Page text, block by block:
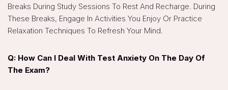
Breaks During Study Sessions To Rest And Recharge. During
These Breaks, Engage In Activities You Enjoy Or Practice
Relaxation Techniques To Refresh Your Mind.
Q: How Can I Deal With Test Anxiety On The Day Of
The Exam?